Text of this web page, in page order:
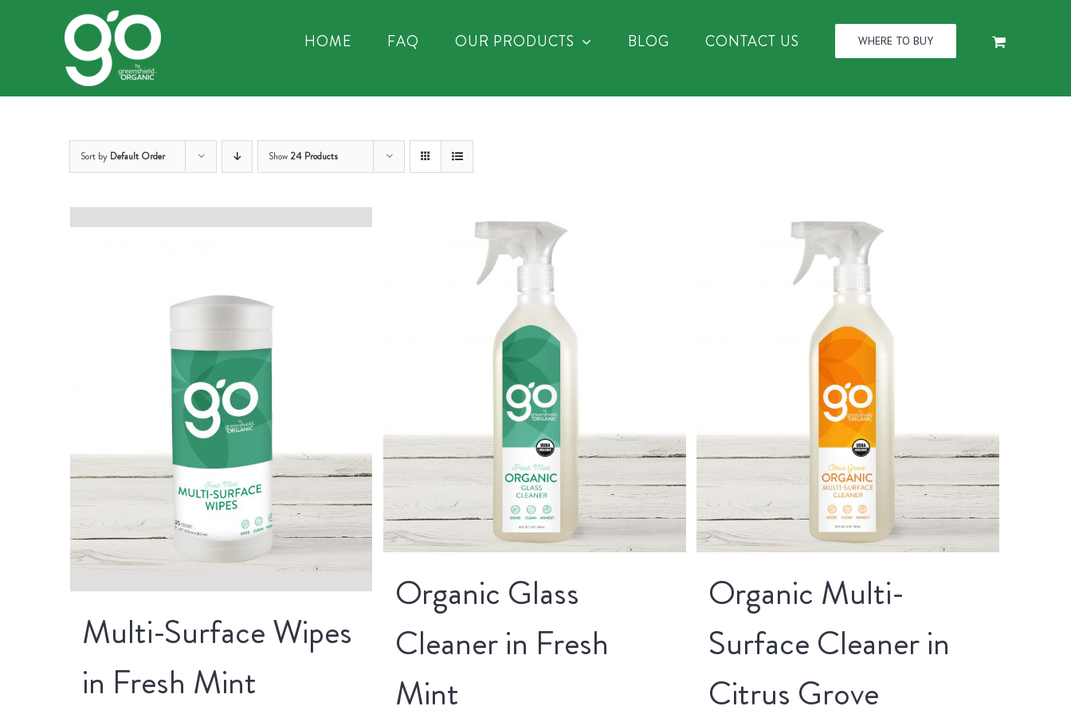
HOME FAQ OUR PRODUCTS BLOG CONTACT US WHERE TO BUY
Sort by Default Order Show 24 Products
Multi-Surface Wipes
in Fresh Mint
Organic Glass
Cleaner in Fresh
Mint
Organic Multi-
Surface Cleaner in
Citrus Grove